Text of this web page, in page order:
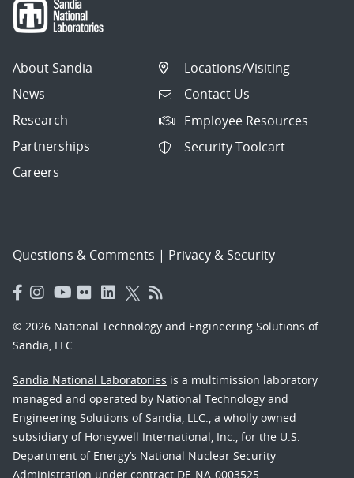
About Sandia
News
Research
Partnerships
Careers
Locations/Visiting
Contact Us
Employee Resources
Security Toolcart
Questions & Comments | Privacy & Security
© 2026 National Technology and Engineering Solutions of
Sandia, LLC.
Sandia National Laboratories is a multimission laboratory
managed and operated by National Technology and
Engineering Solutions of Sandia, LLC., a wholly owned
subsidiary of Honeywell International, Inc., for the U.S.
Department of Energy’s National Nuclear Security
Administration under contract DE-NA-0003525.